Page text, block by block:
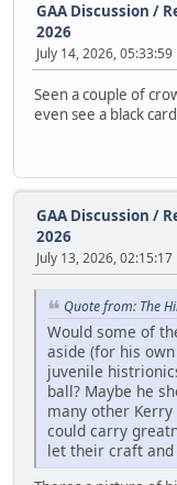
GAA Discussion /
2026
July 14, 2026, 05:33:59
Seen a couple of
even see a black
GAA Discussion /
2026
July 13, 2026, 02:15:17
Quote from: The
Would some of
aside (for his
juvenile
ball? Maybe he
many other Kerry
could carry
let their craft